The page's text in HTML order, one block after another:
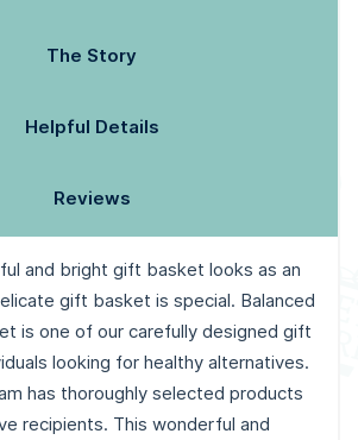
The Story
Helpful Details
Reviews
and bright gift basket looks as an
gift basket is special. Balanced
is one of our carefully designed gift
looking for healthy alternatives.
has thoroughly selected products
recipients. This wonderful and